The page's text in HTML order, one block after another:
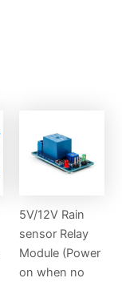
5V/12V Rain
sensor Relay
Module (Power
on when no